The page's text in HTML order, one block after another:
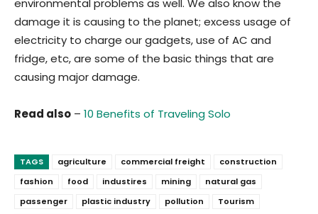
environmental problems as well. We also know the
damage it is causing to the planet; excess usage of
electricity to charge our gadgets, use of AC and
fridge, etc, are some of the basic things that are
causing major damage.
Read also – 10 Benefits of Traveling Solo
TAGS agriculture commercial freight
construction
fashion
food industires mining
natural gas
passenger
plastic industry pollution
Tourism